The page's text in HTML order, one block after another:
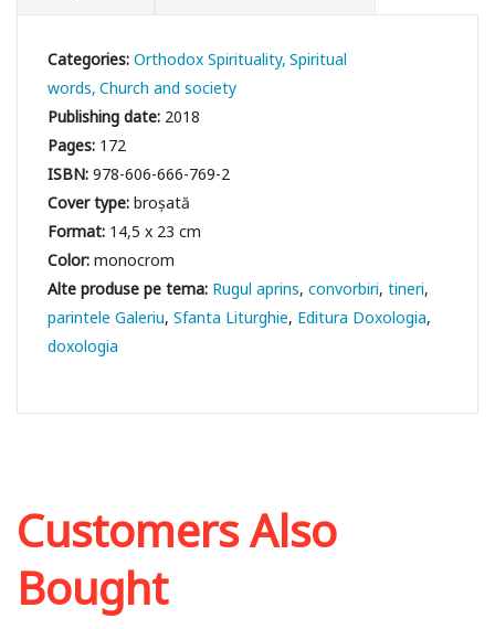
Categories:Orthodox Spirituality Spiritual
words Church and society
Publishing date: 2018
Pages: 172
ISBN:978-606-666-769-2
Cover type:broșată
Format: 14,5 x 23 cm
Color:monocrom
Rugul aprins convorbiri tineri
parintele Galeriu Sfanta Liturghie Editura Doxologia
doxologia
Customers Also
Bought